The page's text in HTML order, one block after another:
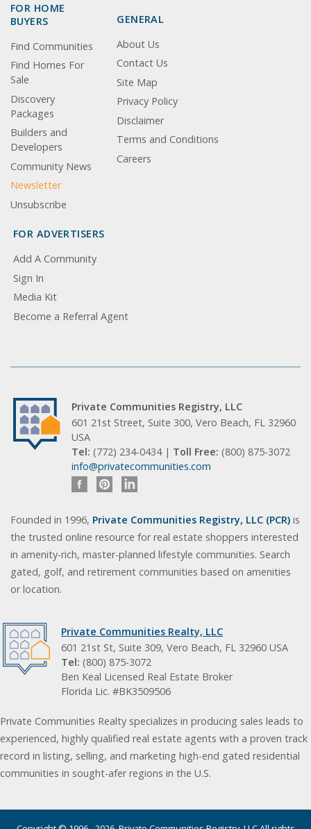
FOR HOME
BUYERS
Find Communities
Find Homes For
Sale
Discovery
Packages
Builders and
Developers
Community News
Newsletter
Unsubscribe
GENERAL
About Us
Contact Us
Site Map
Privacy Policy
Disclaimer
Terms and Conditions
Careers
FOR ADVERTISERS
Add A Community
Sign In
Media Kit
Become a Referral Agent
Private Communities Registry, LLC
601 21st Street, Suite 300, Vero Beach, FL 32960
USA
Tel: (772) 234-0434 | Toll Free: (800) 875-3072
info@privatecommunities.com
Founded in 1996, Private Communities Registry, LLC (PCR) is
the trusted online resource for real estate shoppers interested
in amenity-rich, master-planned lifestyle communities. Search
gated, golf, and retirement communities based on amenities
or location.
Private Communities Realty, LLC
601 21st St, Suite 309, Vero Beach, FL 32960 USA
Tel: (800) 875-3072
Ben Keal Licensed Real Estate Broker
Florida Lic. #BK3509506
Private Communities Realty specializes in producing sales leads to
experienced, highly qualified real estate agents with a proven track
record in listing, selling, and marketing high-end gated residential
communities in sought-afer regions in the U.S.